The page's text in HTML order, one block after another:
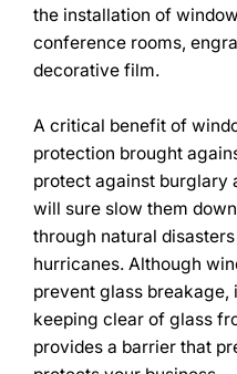
the installation of
conference rooms,
decorative film.
A critical benefit of
protection brought
protect against burglary
will sure slow them
through natural
hurricanes. Although
prevent glass breakage,
keeping clear of glass
provides a barrier that